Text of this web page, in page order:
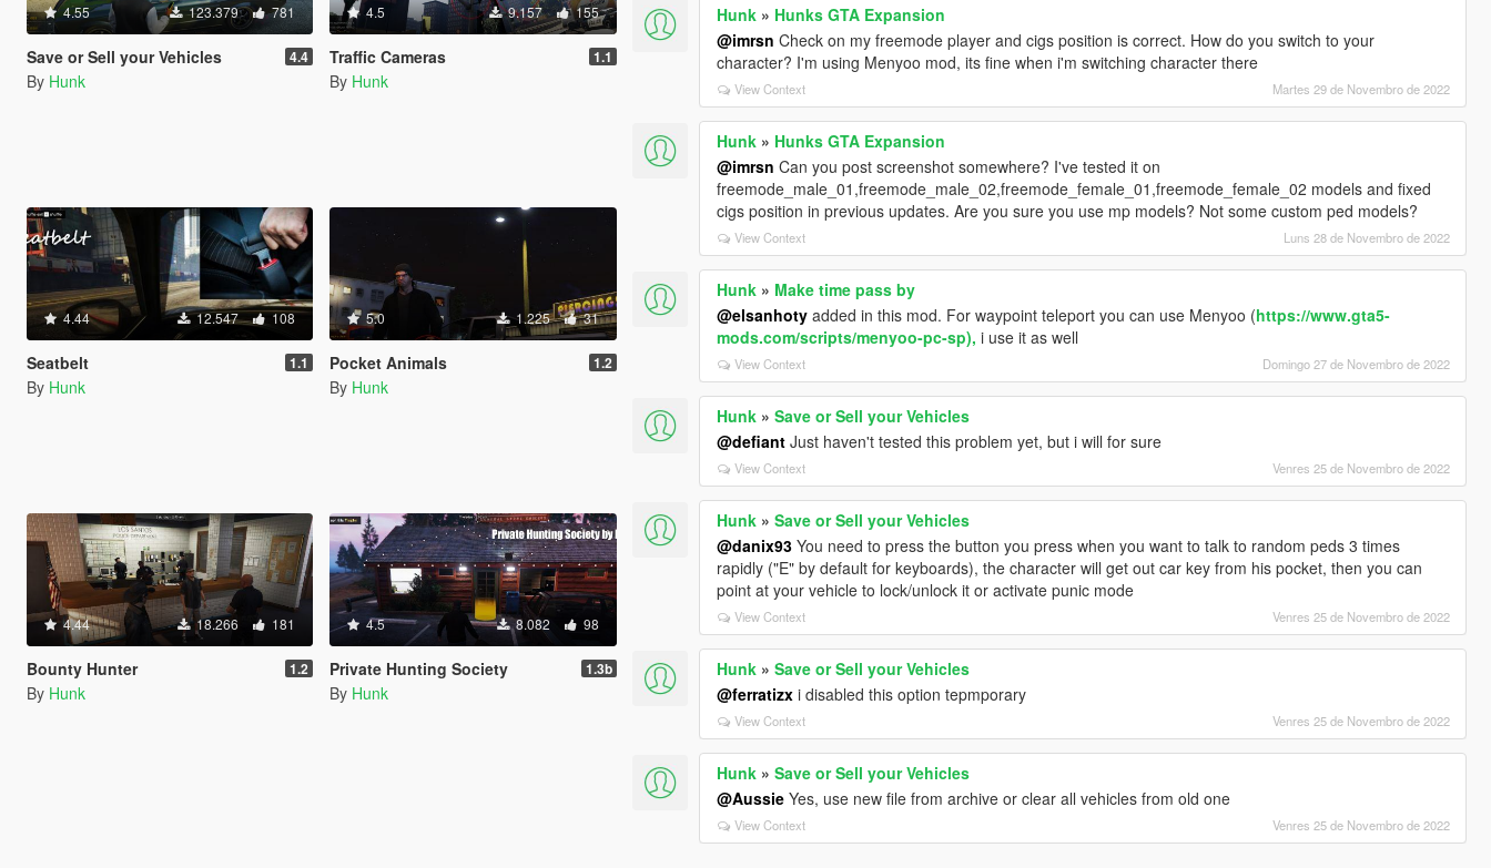
4.55 123.379 781
Save or Sell your Vehicles 4.4
By Hunk
4.5 9.157 155
Traffic Cameras 1.1
By Hunk
4.44 12.547 108
Seatbelt 1.1
By Hunk
5.0 1.225 31
Pocket Animals 1.2
By Hunk
4.44 18.266 181
Bounty Hunter 1.2
By Hunk
4.5 8.082 98
Private Hunting Society 1.3b
By Hunk
Hunk » Hunks GTA Expansion
@imrsn Check on my freemode player and cigs position is correct. How do you switch to your
character? I'm using Menyoo mod, its fine when i'm switching character there
View Context Martes 29 de Novembro de 2022
Hunk » Hunks GTA Expansion
@imrsn Can you post screenshot somewhere? I've tested it on
freemode_male_01,freemode_male_02,freemode_female_01,freemode_female_02 models and fixed
cigs position in previous updates. Are you sure you use mp models? Not some custom ped models?
View Context Luns 28 de Novembro de 2022
Hunk » Make time pass by
@elsanhoty added in this mod. For waypoint teleport you can use Menyoo (https://www.gta5-
mods.com/scripts/menyoo-pc-sp), i use it as well
View Context Domingo 27 de Novembro de 2022
Hunk »Save or Sell your Vehicles
@defiant Just haven't tested this problem yet, but i will for sure
View Context Venres 25 de Novembro de 2022
Hunk »Save or Sell your Vehicles
@danix93 You need to press the button you press when you want to talk to random peds 3 times
rapidly ("E" by default for keyboards), the character will get out car key from his pocket, then you can
point at your vehicle to lock/unlock it or activate punic mode
View Context Venres 25 de Novembro de 2022
Hunk »Save or Sell your Vehicles
@ferratizx i disabled this option tepmporary
View Context Venres 25 de Novembro de 2022
Hunk »Save or Sell your Vehicles
@Aussie Yes, use new file from archive or clear all vehicles from old one
View Context Venres 25 de Novembro de 2022